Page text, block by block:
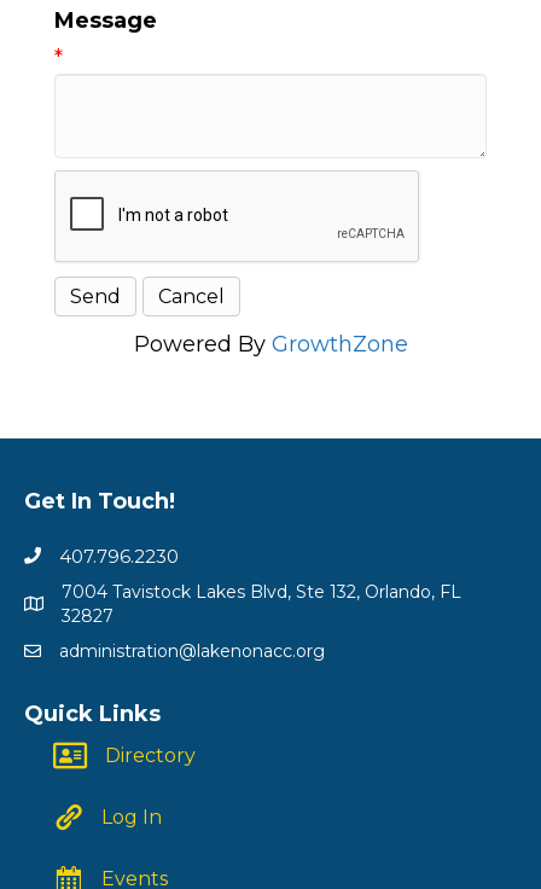
Message
*
Powered By GrowthZone
Get In Touch!
407.796.2230
7004 Tavistock Lakes Blvd, Ste 132, Orlando, FL
32827
administration@lakenonacc.org
Quick Links
Directory
Log In
Events